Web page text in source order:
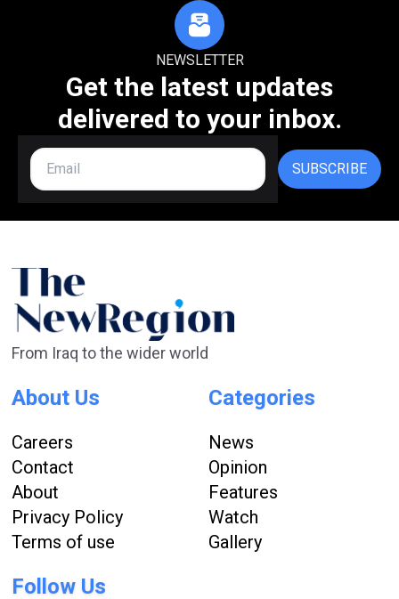
NEWSLETTER
Get the latest updates
delivered to your inbox.
SUBSCRIBE
From Iraq to the wider world
About Us
Careers
Contact
About
Privacy Policy
Terms of use
Categories
News
Opinion
Features
Watch
Gallery
Follow Us